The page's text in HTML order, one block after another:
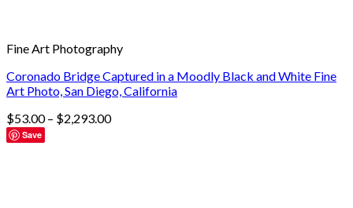
Fine Art Photography
Coronado Bridge Captured in a Moodly Black and White Fine
Art Photo, San Diego, California
$53.00– $2,293.00
Save